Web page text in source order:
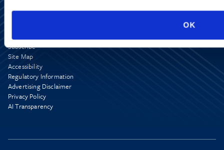
OK
Alumni Network
Subscribe
Site Map
Accessibility
Regulatory Information
Advertising Disclaimer
Privacy Policy
AI Transparency